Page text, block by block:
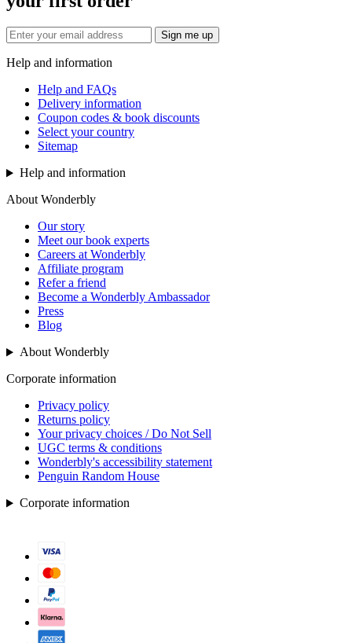
Sign me up
Help and information
Help and FAQs
Delivery information
Coupon codes & book discounts
Select your country
Sitemap
Help and information
About Wonderbly
Our story
Meet our book experts
Careers at Wonderbly
Affiliate program
Refer a friend
Become a Wonderbly Ambassador
Press
Blog
About Wonderbly
Corporate information
Privacy policy
Returns policy
Your privacy choices / Do Not Sell
UGC terms & conditions
Wonderbly's accessibility statement
Penguin Random House
Corporate information